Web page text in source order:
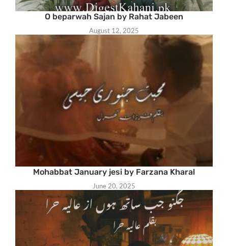
O beparwah Sajan by Rahat Jabeen
August 12, 2025
Mohabbat January jesi by Farzana Kharal
June 20, 2025